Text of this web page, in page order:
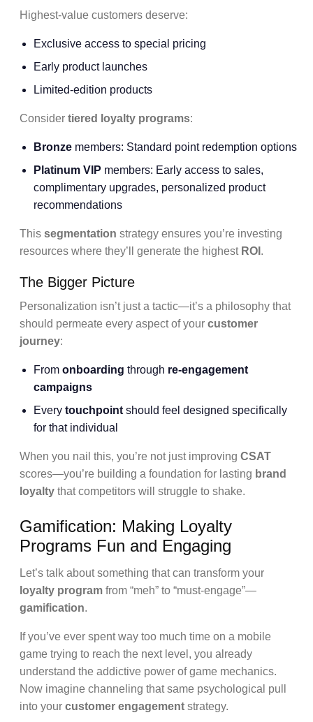
Highest-value customers deserve:
Exclusive access to special pricing
Early product launches
Limited-edition products
Consider tiered loyalty programs:
Bronze members: Standard point redemption options
Platinum VIP members: Early access to sales,
complimentary upgrades, personalized product
recommendations
This segmentation strategy ensures you’re investing
resources where they’ll generate the highest ROI .
The Bigger Picture
Personalization isn’t just a tactic—it’s a philosophy that
should permeate every aspect of your customer
journey:
From onboarding through re-engagement
campaigns
Every touchpoint should feel designed specifically
for that individual
When you nail this, you’re not just improving CSAT
scores—you’re building a foundation for lasting brand
loyalty that competitors will struggle to shake.
Gamification: Making Loyalty
Programs Fun and Engaging
Let’s talk about something that can transform your
loyalty program from “meh” to “must-engage”—
gamification.
If you’ve ever spent way too much time on a mobile
game trying to reach the next level, you already
understand the addictive power of game mechanics.
Now imagine channeling that same psychological pull
into your customer engagement strategy.